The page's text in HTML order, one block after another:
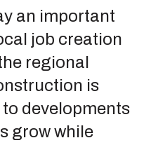
an important
job creation
regional
is
developments
grow while